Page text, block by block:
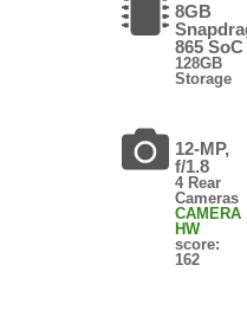
8GB
865 SoC
128GB
Storage
12-MP,
f/1.8
4 Rear
Cameras
CAMERA
HW
score:
162